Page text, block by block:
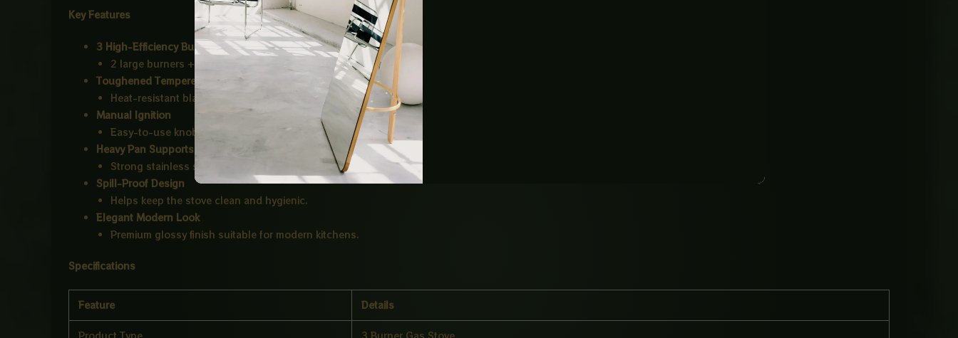
Key Features
3 High-Efficiency Burners
2 large burners + 1 small burner for multitasking cooking.
Toughened Tempered Glass Top
Heat-resistant black glass finish with stylish floral design.
Manual Ignition
Easy-to-use knob control system.
Heavy Pan Supports
Strong stainless steel supports for stable cooking.
Spill-Proof Design
Helps keep the stove clean and hygienic.
Elegant Modern Look
Premium glossy finish suitable for modern kitchens.
Specifications
Feature Details
Product Type 3 Burner Gas Stove